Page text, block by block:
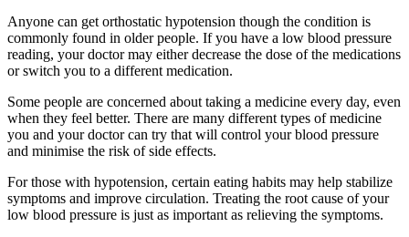
Anyone can get orthostatic hypotension though the condition is
commonly found in older people. If you have a low blood pressure
reading, your doctor may either decrease the dose of the medications
or switch you to a different medication.
Some people are concerned about taking a medicine every day, even
when they feel better. There are many different types of medicine
you and your doctor can try that will control your blood pressure
and minimise the risk of side effects.
For those with hypotension, certain eating habits may help stabilize
symptoms and improve circulation. Treating the root cause of your
low blood pressure is just as important as relieving the symptoms.